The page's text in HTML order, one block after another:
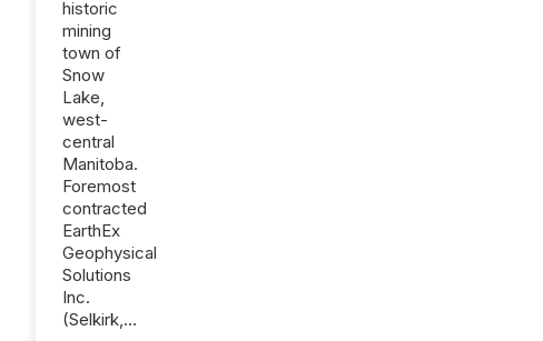
historic
mining
town of
Snow
Lake,
west-
central
Manitoba.
Foremost
contracted
EarthEx
Geophysical
Solutions
Inc.
(Selkirk,...